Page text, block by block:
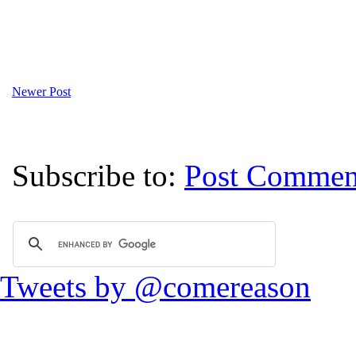
Newer Post
Subscribe to: Post
Tweets by @comereason